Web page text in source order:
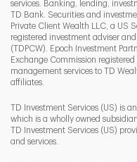
services. Banking, lending,
TD Bank. Securities and
Private Client Wealth LLC, a US
registered investment adviser
(TDPCW). Epoch Investment
Exchange Commission
management services to TD
affiliates.
TD Investment Services (US) is
which is a wholly owned
TD Investment Services (US)
and services.